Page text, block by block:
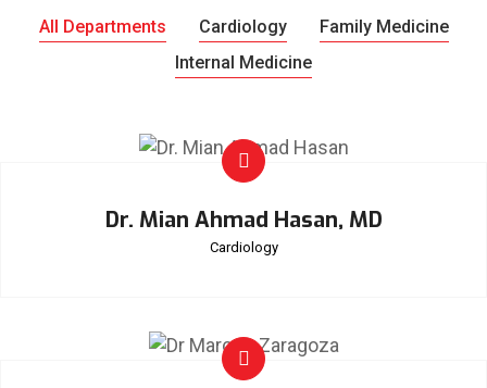
All Departments Cardiology
Family Medicine
Internal Medicine
Dr. Mian Ahmad Hasan, MD
Cardiology